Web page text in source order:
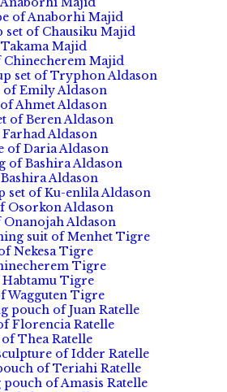
of Anaborhi Majid
set of Chausiku Majid
Majid
Chinecherem Majid
set of Tryphon Aldason
Emily Aldason
Ahmet Aldason
of Beren Aldason
Aldason
of Daria Aldason
of Bashira Aldason
Aldason
set of Ku-enlila Aldason
Osorkon Aldason
Aldason
suit of Menhet Tigre
Nekesa Tigre
Tigre
Habtamu Tigre
Wagguten Tigre
pouch of Juan Ratelle
Florencia Ratelle
Thea Ratelle
of Idder Ratelle
of Teriahi Ratelle
of Amasis Ratelle